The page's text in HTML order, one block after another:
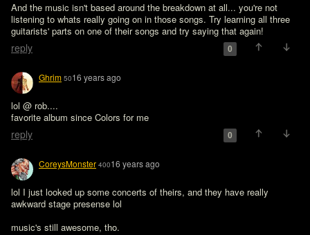
And the music isn't based around the breakdown at all... you're not
listening to whats really going on in those songs. Try learning all three
reply 0
Ghrim 5016 years ago
lol @ rob....
favorite album since Colors for me
reply 0
CoreysMonster 40016 years ago
lol I just looked up some concerts of theirs, and they have really
awkward stage presense lol
music's still awesome, tho.